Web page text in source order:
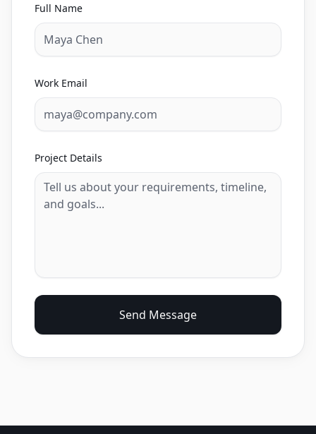
Full Name
Work Email
Project Details
Send Message